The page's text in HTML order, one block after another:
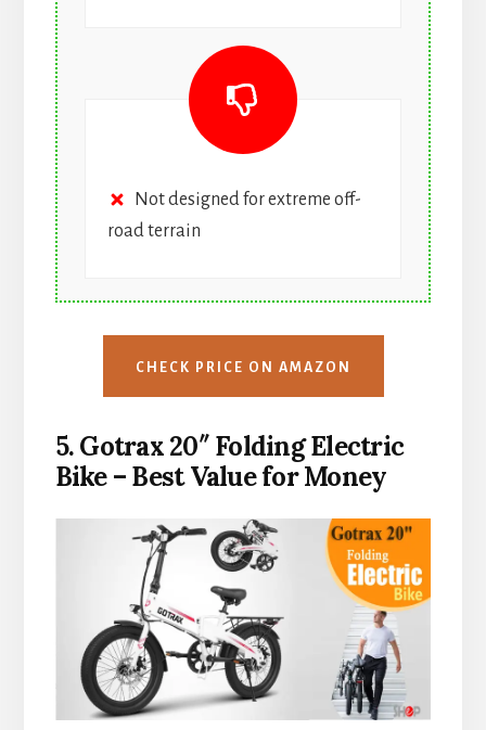
Not designed for extreme off-
road terrain
CHECK PRICE ON AMAZON
5. Gotrax 20″ Folding Electric
Bike – Best Value for Money